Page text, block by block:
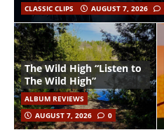
CLASSIC CLIPS AUGUST 7, 2026
The Wild High “Listen to
The Wild High”
ALBUM REVIEWS
AUGUST 7, 2026
0